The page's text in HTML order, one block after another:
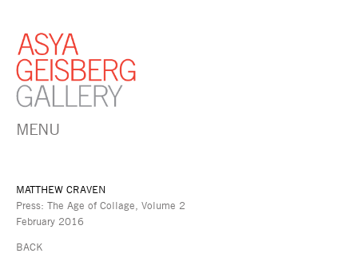
MENU
MATTHEW CRAVEN
Press: The Age of Collage, Volume 2
February 2016
BACK